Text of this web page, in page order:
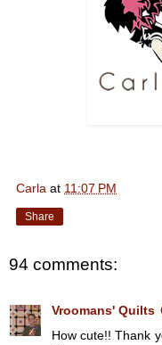
Carla at 11:07 PM
Share
94 comments:
Vroomans' Quilts
How cute!! Thank